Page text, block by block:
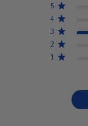
5
4
3
2
1